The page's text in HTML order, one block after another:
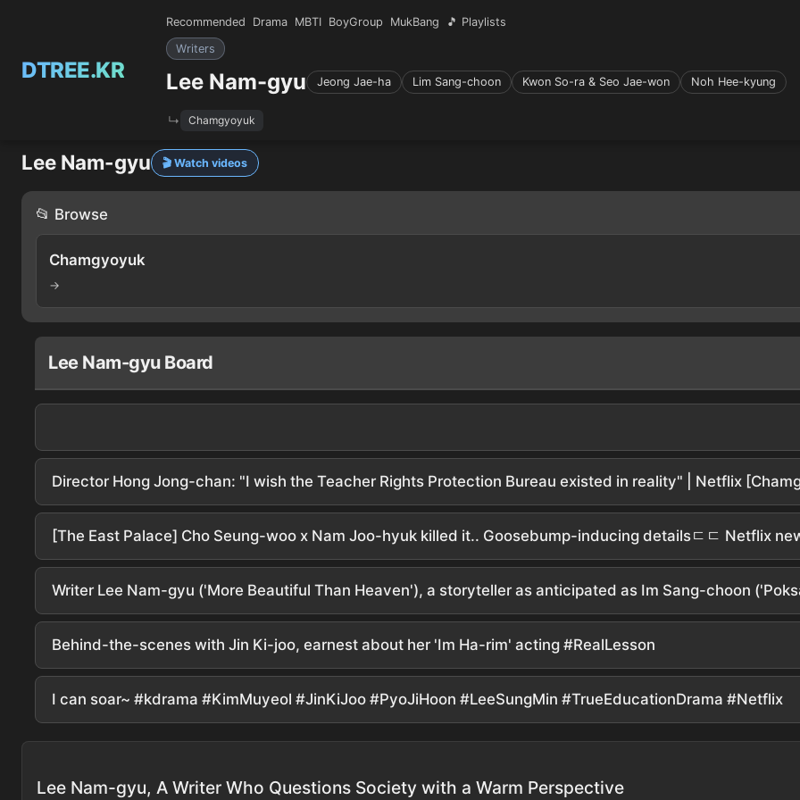
DTREE.KR
Recommended Drama MBTI BoyGroup MukBang
🎵 Playlists
Writers
Lee Nam-gyu Jeong Jae-ha Lim Sang-choon Kwon So-ra & Seo Jae-won Noh Hee-kyung
Chamgyoyuk
Lee Nam-gyu 🎬 Watch videos
📂 Browse
Chamgyoyuk
→
Lee Nam-gyu Board
Writer Lee Nam-gyu ('More Beautiful Than Heaven'), a storyteller as anticipated as Im Sang-choon
Behind-the-scenes with Jin Ki-joo, earnest about her 'Im Ha-rim' acting #RealLesson
I can soar~ #kdrama #KimMuyeol #JinKiJoo #PyoJiHoon #LeeSungMin #TrueEducationDrama #Netflix
Lee Nam-gyu, A Writer Who Questions Society with a Warm Perspective